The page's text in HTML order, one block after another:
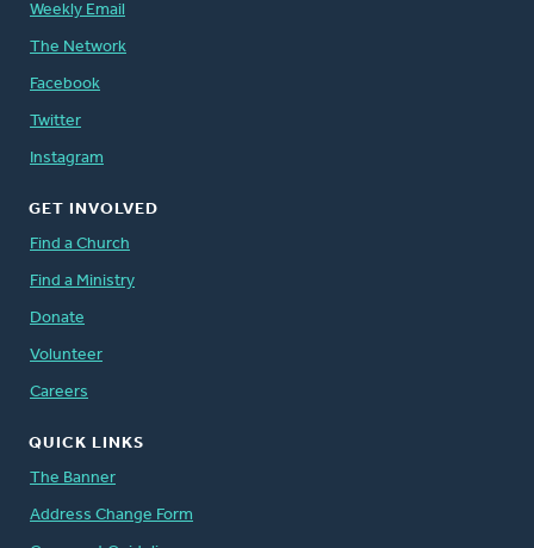
Weekly Email
The Network
Facebook
Twitter
Instagram
GET INVOLVED
Find a Church
Find a Ministry
Donate
Volunteer
Careers
QUICK LINKS
The Banner
Address Change Form